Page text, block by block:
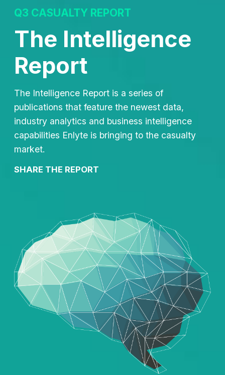
Q3 CASUALTY REPORT
The Intelligence
Report
The Intelligence Report is a series of
publications that feature the newest data,
industry analytics and business intelligence
capabilities Enlyte is bringing to the casualty
market.
SHARE THE REPORT